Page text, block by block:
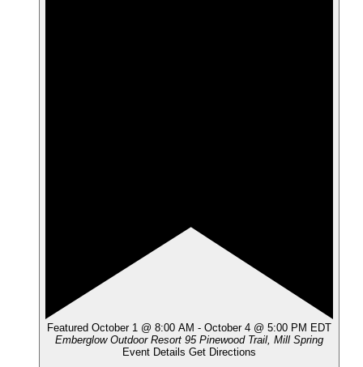
Featured October 1 @ 8:00 AM - October 4 @ 5:00 PM EDT
Emberglow Outdoor Resort
95 Pinewood Trail, Mill Spring
Event Details Get Directions